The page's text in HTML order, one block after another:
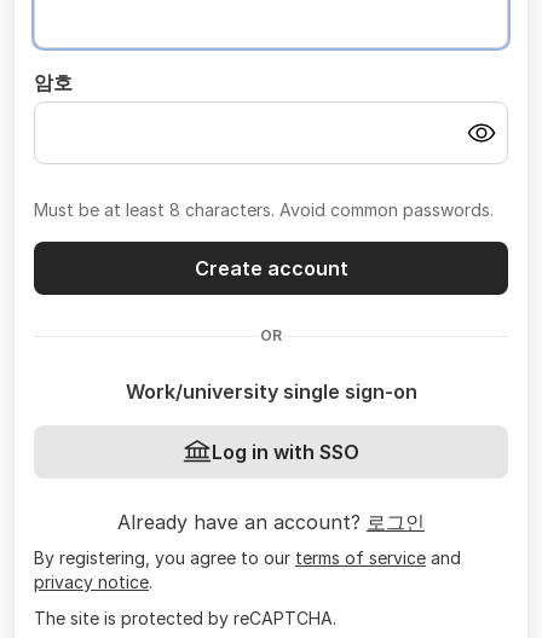
암호
Must be at least 8 characters. Avoid common passwords.
Create account
OR
Work/university single sign-on
Log in with SSO
Already have an account? 로그인
By registering, you agree to our terms of service and
privacy notice.
The site is protected by reCAPTCHA.